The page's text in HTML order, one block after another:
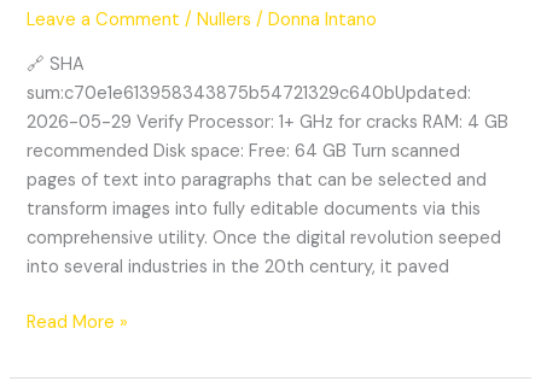
Leave a Comment /Nullers /Donna Intano
🔗 SHA
sum:c70e1e613958343875b54721329c640bUpdated:
2026-05-29 Verify Processor: 1+ GHz for cracks RAM: 4 GB
recommended Disk space: Free: 64 GB Turn scanned
pages of text into paragraphs that can be selected and
transform images into fully editable documents via this
comprehensive utility. Once the digital revolution seeped
into several industries in the 20th century, it paved
only
(x32-
x64)
Clean
2026
Read More »